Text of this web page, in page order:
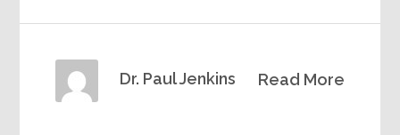
Read More
Dr. Paul Jenkins